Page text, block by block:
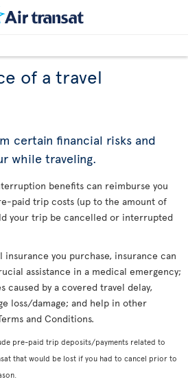
of a travel
certain financial risks and
while traveling.
benefits can reimburse you
paid trip costs (up to the amount of
your trip be cancelled or interrupted
insurance you purchase, insurance can
assistance in a medical emergency;
caused by a covered travel delay,
loss/damage; and help in other
and Conditions.
pre-paid trip deposits/payments related to
that would be lost if you had to cancel prior to